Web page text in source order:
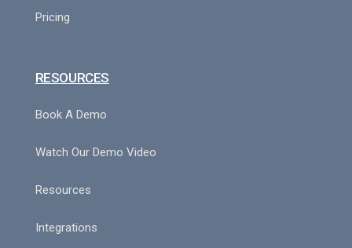
Pricing
RESOURCES
Book A Demo
Watch Our Demo Video
Resources
Integrations